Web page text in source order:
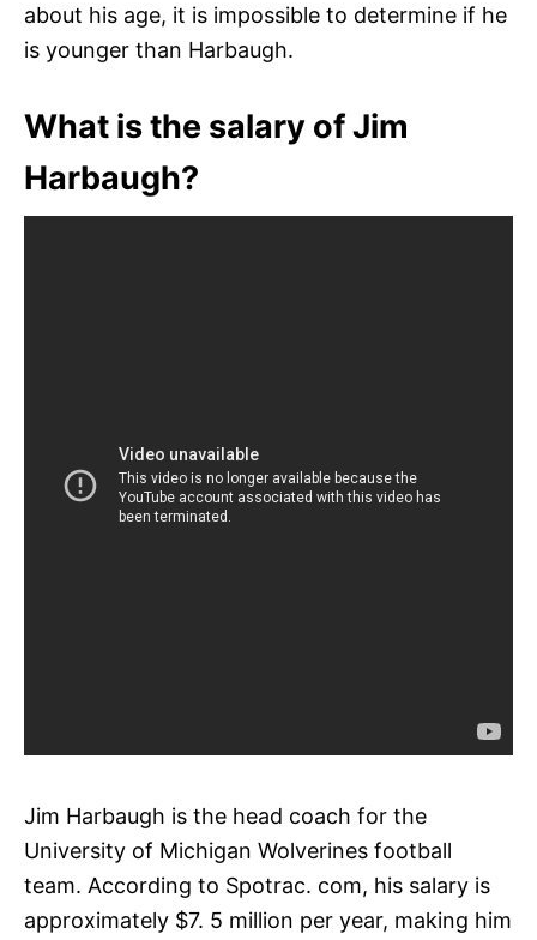
about his age, it is impossible to determine if he
is younger than Harbaugh.
What is the salary of Jim
Harbaugh?
Jim Harbaugh is the head coach for the
University of Michigan Wolverines football
team. According to Spotrac. com, his salary is
approximately $7. 5 million per year, making him